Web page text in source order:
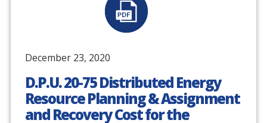
December 23, 2020
D.P.U. 20-75 Distributed Energy
Resource Planning & Assignment
and Recovery Cost for the